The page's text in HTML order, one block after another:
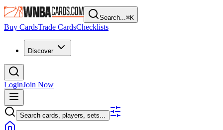
Search...⌘K
Buy CardsTrade CardsChecklists
Discover
LoginJoin Now
Search cards, players, sets...